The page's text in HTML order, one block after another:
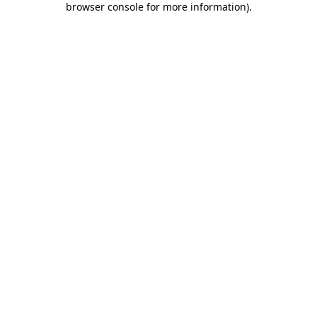
browser console for more information).